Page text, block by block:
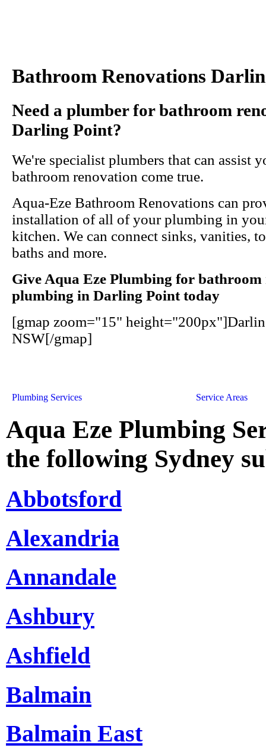
Bathroom Renovations
Need a plumber for bathroom
Darling Point?
We're specialist plumbers that can assist
bathroom renovation come true.
Aqua-Eze Bathroom Renovations can
installation of all of your plumbing in
kitchen. We can connect sinks, vanities,
baths and more.
Give Aqua Eze Plumbing for bathroom
plumbing in Darling Point today
[gmap zoom="15"
NSW[/gmap]
Plumbing Services Service Areas
Aqua Eze Plumbing
the following Sydney
Abbotsford
Alexandria
Annandale
Ashbury
Ashfield
Balmain
Balmain East